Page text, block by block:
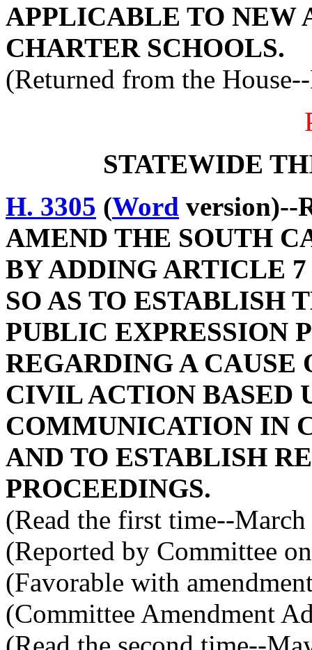
APPLICABLE TO NEW
CHARTER SCHOOLS.
(Returned from the
STATEWIDE
H. 3305 (Word version)--
AMEND THE SOUTH
BY ADDING ARTICLE
SO AS TO ESTABLISH
PUBLIC EXPRESSION
REGARDING A CAUSE
CIVIL ACTION BASED
COMMUNICATION IN
AND TO ESTABLISH
PROCEEDINGS.
(Read the first time--
(Reported by Committee
(Favorable with
(Committee Amendment